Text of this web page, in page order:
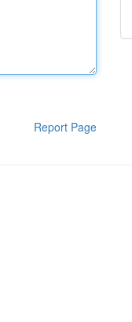
Report Page